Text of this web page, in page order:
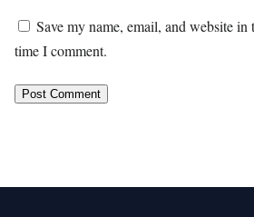
Save my name, email, and website
time I comment.